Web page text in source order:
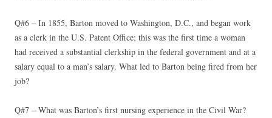
Q#6 – In 1855, Barton moved to Washington, D.C., and began work
as a clerk in the U.S. Patent Office; this was the first time a woman
had received a substantial clerkship in the federal government and at a
salary equal to a man’s salary. What led to Barton being fired from her
job?
Q#7 – What was Barton’s first nursing experience in the Civil War?